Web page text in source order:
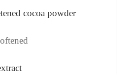
cocoa powder